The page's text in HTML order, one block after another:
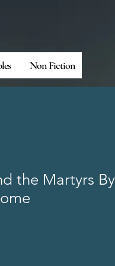
Non Fiction
the Martyrs By